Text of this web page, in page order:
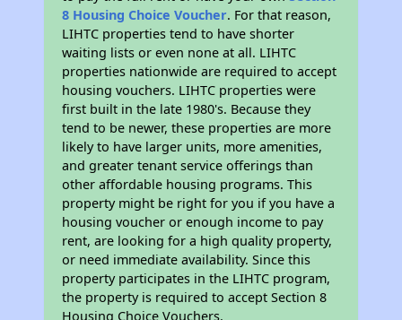
8 Housing Choice Voucher. For that reason,
LIHTC properties tend to have shorter
waiting lists or even none at all. LIHTC
properties nationwide are required to accept
housing vouchers. LIHTC properties were
first built in the late 1980's. Because they
tend to be newer, these properties are more
likely to have larger units, more amenities,
and greater tenant service offerings than
other affordable housing programs. This
property might be right for you if you have a
housing voucher or enough income to pay
rent, are looking for a high quality property,
or need immediate availability. Since this
property participates in the LIHTC program,
the property is required to accept Section 8
Housing Choice Vouchers.